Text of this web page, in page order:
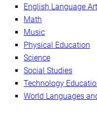
English Language
Math
Music
Physical Education
Science
Social Studies
Technology
World Languages